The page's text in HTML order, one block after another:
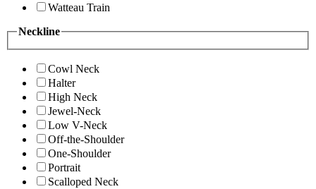
Watteau Train
Neckline
Cowl Neck
Halter
High Neck
Jewel-Neck
Low V-Neck
Off-the-Shoulder
One-Shoulder
Portrait
Scalloped Neck